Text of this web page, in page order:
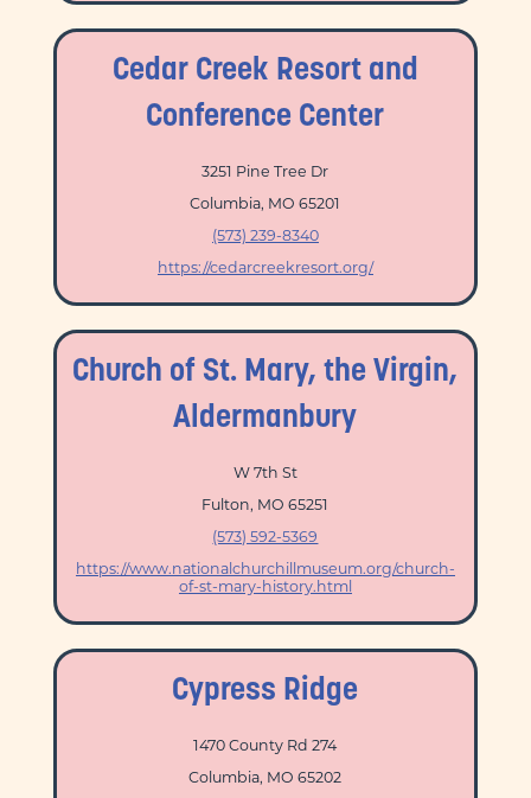
Cedar Creek Resort and
Conference Center
3251 Pine Tree Dr
Columbia, MO 65201
(573) 239-8340
https://cedarcreekresort.org/
Church of St. Mary, the Virgin,
Aldermanbury
W 7th St
Fulton, MO 65251
(573) 592-5369
https://www.nationalchurchillmuseum.org/church-
of-st-mary-history.html
Cypress Ridge
1470 County Rd 274
Columbia, MO 65202